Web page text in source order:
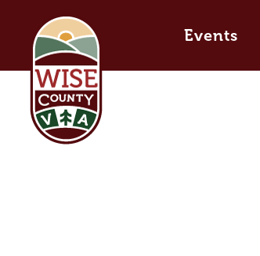
Events